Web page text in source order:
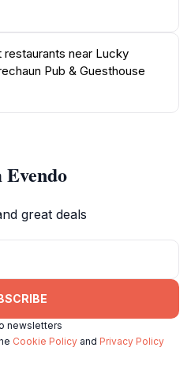
restaurants near Lucky
Pub & Guesthouse
great deals
newsletters
Cookie Policy and Privacy Policy